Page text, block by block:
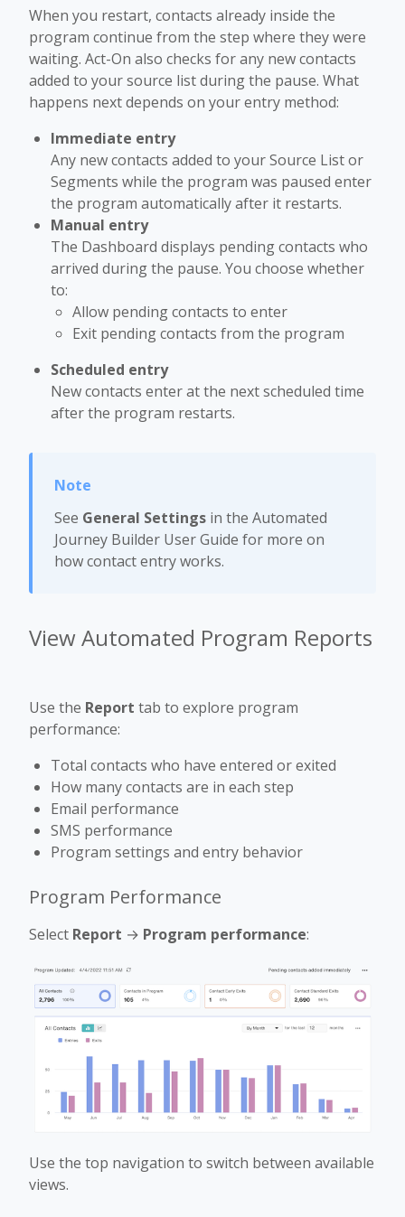
When you restart, contacts already inside the
program continue from the step where they were
waiting. Act-On also checks for any new contacts
added to your source list during the pause. What
happens next depends on your entry method:
Immediate entry
Any new contacts added to your Source List or
Segments while the program was paused enter
the program automatically after it restarts.
Manual entry
The Dashboard displays pending contacts who
arrived during the pause. You choose whether
to:
Allow pending contacts to enter
Exit pending contacts from the program
Scheduled entry
New contacts enter at the next scheduled time
after the program restarts.
See General Settings in the Automated
Journey Builder User Guide for more on
how contact entry works.
View Automated Program Reports
Use the Report tab to explore program
performance:
Total contacts who have entered or exited
How many contacts are in each step
Email performance
SMS performance
Program settings and entry behavior
Program Performance
Select Report → Program performance:
Use the top navigation to switch between available
views.